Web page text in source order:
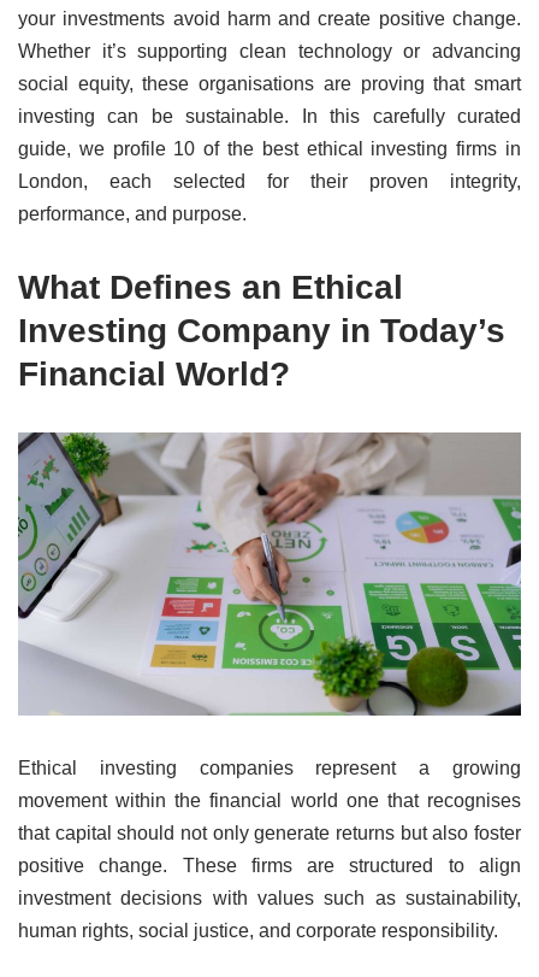
your investments avoid harm and create positive change.
Whether it’s supporting clean technology or advancing
social equity, these organisations are proving that smart
investing can be sustainable. In this carefully curated
guide, we profile 10 of the best ethical investing firms in
London, each selected for their proven integrity,
performance, and purpose.
What Defines an Ethical
Investing Company in Today’s
Financial World?
Ethical investing companies represent a growing
movement within the financial world one that recognises
that capital should not only generate returns but also foster
positive change. These firms are structured to align
investment decisions with values such as sustainability,
human rights, social justice, and corporate responsibility.